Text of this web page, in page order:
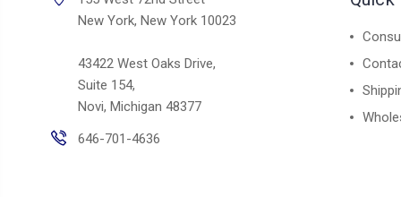
New York, New York 10023
43422 West Oaks Drive,
Suite 154,
Novi, Michigan 48377
646-701-4636